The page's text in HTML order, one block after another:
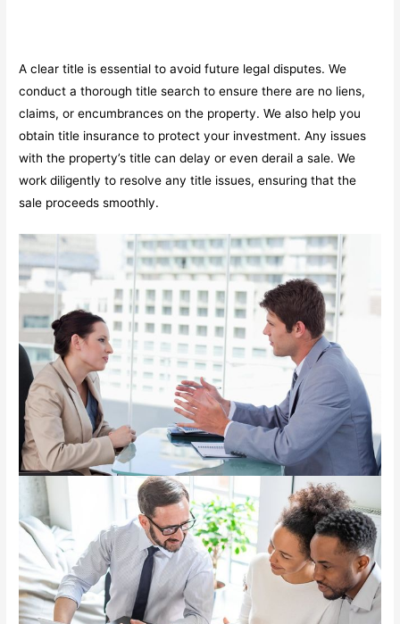
A clear title is essential to avoid future legal disputes. We
conduct a thorough title search to ensure there are no liens,
claims, or encumbrances on the property. We also help you
obtain title insurance to protect your investment. Any issues
with the property’s title can delay or even derail a sale. We
work diligently to resolve any title issues, ensuring that the
sale proceeds smoothly.